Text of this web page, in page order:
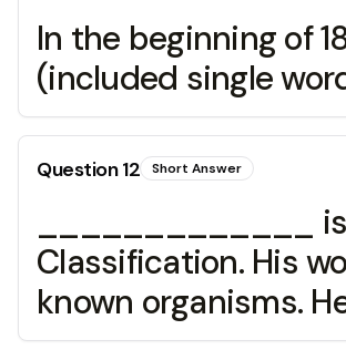
In the beginning of
(included single
Question12 Short Answer
_____________ is
Classification. His
known organisms.